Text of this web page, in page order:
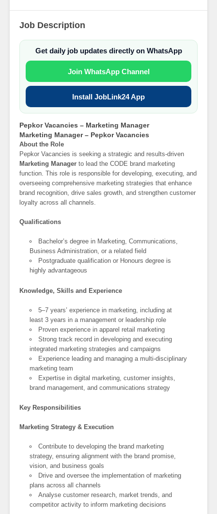
Job Description
Get daily job updates directly on WhatsApp
Join WhatsApp Channel
Install JobLink24 App
Pepkor Vacancies – Marketing Manager
Marketing Manager – Pepkor Vacancies
About the Role
Pepkor Vacancies is seeking a strategic and results-driven
Marketing Manager to lead the CODE brand marketing
function. This role is responsible for developing, executing, and
overseeing comprehensive marketing strategies that enhance
brand recognition, drive sales growth, and strengthen customer
loyalty across all channels.
Qualifications
Bachelor’s degree in Marketing, Communications,
Business Administration, or a related field
Postgraduate qualification or Honours degree is
highly advantageous
Knowledge, Skills and Experience
5–7 years’ experience in marketing, including at
least 3 years in a management or leadership role
Proven experience in apparel retail marketing
Strong track record in developing and executing
integrated marketing strategies and campaigns
Experience leading and managing a multi-disciplinary
marketing team
Expertise in digital marketing, customer insights,
brand management, and communications strategy
Key Responsibilities
Marketing Strategy & Execution
Contribute to developing the brand marketing
strategy, ensuring alignment with the brand promise,
vision, and business goals
Drive and oversee the implementation of marketing
plans across all channels
Analyse customer research, market trends, and
competitor activity to inform marketing decisions